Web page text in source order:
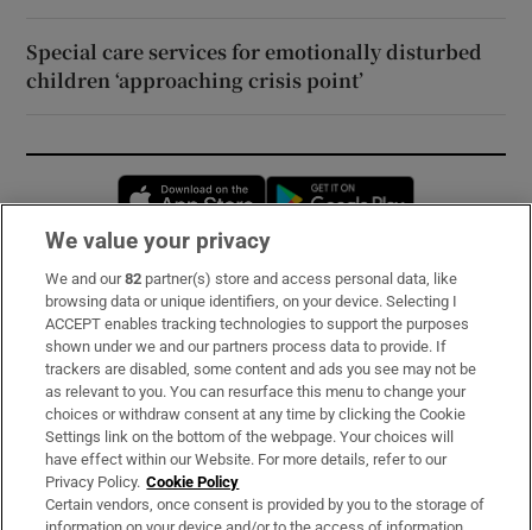
Special care services for emotionally disturbed
children ‘approaching crisis point’
Opens in new window
Subscribe
Support
About Us
Irish Times Products & Services
OUR PARTNERS:
We value your privacy
We and our82 partner(s) store and access personal data, like
browsing data or unique identifiers, on your device. Selecting I
ACCEPT enables tracking technologies to support the purposes
shown under we and our partners process data to provide. If
trackers are disabled, some content and ads you see may not be
as relevant to you. You can resurface this menu to change your
choices or withdraw consent at any time by clicking the Cookie
Settings link on the bottom of the webpage. Your choices will
have effect within our Website. For more details, refer to our
Privacy Policy. Cookie Policy
Certain vendors, once consent is provided by you to the storage of